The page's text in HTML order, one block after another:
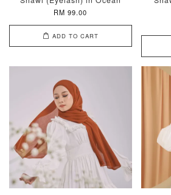
RM 99.00
ADD TO CART